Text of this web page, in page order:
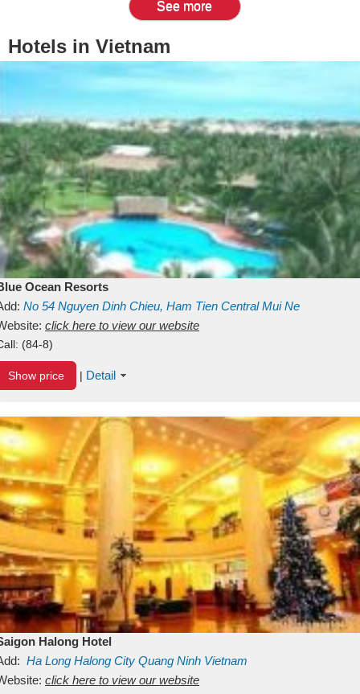
See more
Hotels in Vietnam
Ocean Resorts
No 54 Nguyen Dinh Chieu, Ham Tien Central Mui Ne
Binh ThuanVietnam
click here to view our website
(84-8)
Show price | Detail
Halong Hotel
Ha Long Halong City Quang Ninh Vietnam
click here to view our website